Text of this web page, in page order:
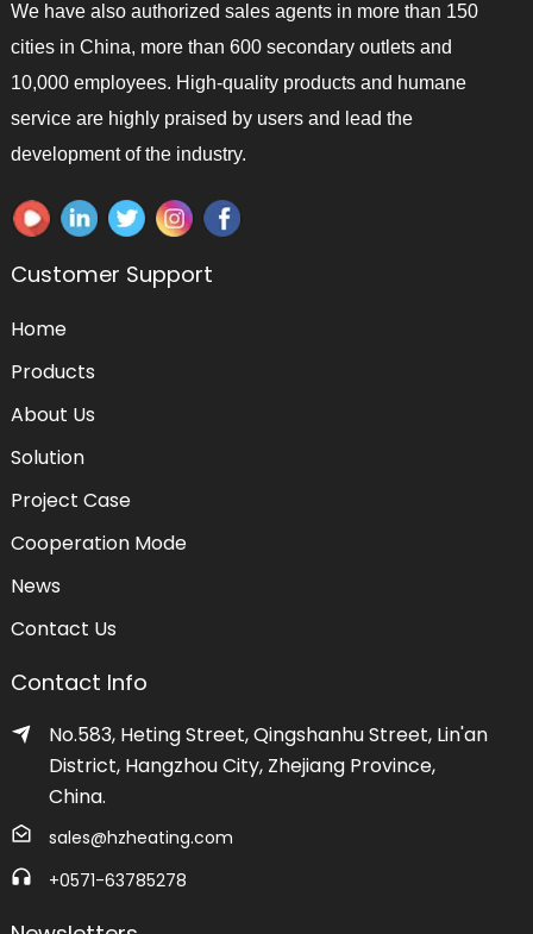
We have also authorized sales agents in more than 150
cities in China, more than 600 secondary outlets and
10,000 employees. High-quality products and humane
service are highly praised by users and lead the
development of the industry.
Customer Support
Home
Products
About Us
Solution
Project Case
Cooperation Mode
News
Contact Us
Contact Info
No.583, Heting Street, Qingshanhu Street, Lin'an
District, Hangzhou City, Zhejiang Province,
China.
sales@hzheating.com
+0571-63785278